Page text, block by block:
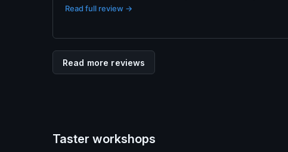
Read full review →
Read more reviews
Taster workshops